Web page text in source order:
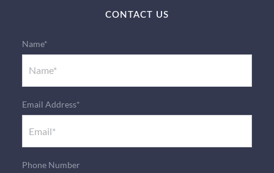
CONTACT US
Name*
Email Address*
Phone Number